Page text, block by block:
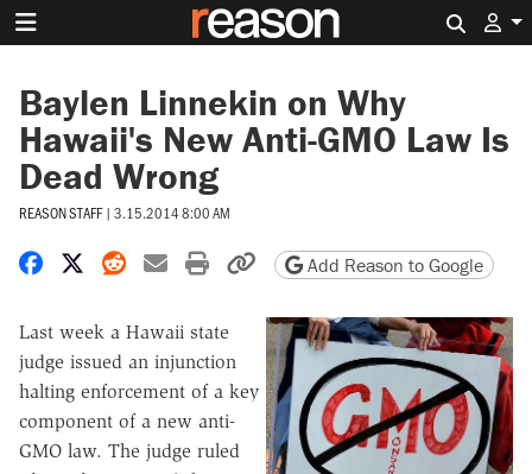
Baylen Linnekin on Why
Hawaii's New Anti-GMO Law Is
Dead Wrong
REASON STAFF | 3.15.2014 8:00 AM
Share on Facebook
Share on X
Share on Reddit
Share by email
Print friendly version
Copy page URL
Add Reason to Google
Last week a Hawaii state
judge issued an injunction
halting enforcement of a key
component of a new anti-
GMO law. The judge ruled